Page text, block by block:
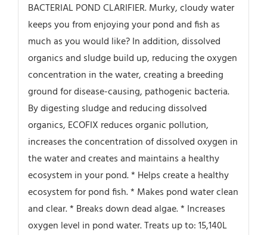
BACTERIAL POND CLARIFIER. Murky, cloudy water
keeps you from enjoying your pond and fish as
much as you would like? In addition, dissolved
organics and sludge build up, reducing the oxygen
concentration in the water, creating a breeding
ground for disease-causing, pathogenic bacteria.
By digesting sludge and reducing dissolved
organics, ECOFIX reduces organic pollution,
increases the concentration of dissolved oxygen in
the water and creates and maintains a healthy
ecosystem in your pond. * Helps create a healthy
ecosystem for pond fish. * Makes pond water clean
and clear. * Breaks down dead algae. * Increases
oxygen level in pond water. Treats up to: 15,140L